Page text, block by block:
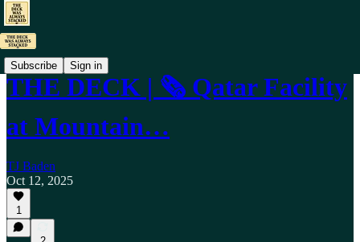
Subscribe Sign in
THE DECK | 🗞️ Qatar Facility
at Mountain…
TJ Baden
Oct 12, 2025
1